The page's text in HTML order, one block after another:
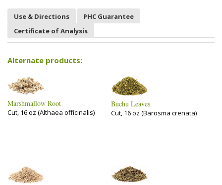
Use & Directions
PHC Guarantee
Certificate of Analysis
Alternate products:
Marshmallow Root
Cut, 16 oz (Althaea officinalis)
Buchu Leaves
Cut, 16 oz (Barosma crenata)